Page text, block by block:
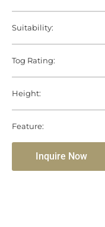
Suitability:
Tog Rating:
Height:
Feature:
Inquire Now